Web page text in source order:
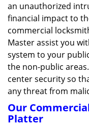
an unauthorized
financial impact to
commercial
Master assist you
system to your
the non-public
center security so
any threat from
Our
Platter